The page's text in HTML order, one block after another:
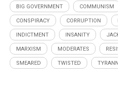
BIG GOVERNMENT COMMUNISM
CONSPIRACY CORRUPTION
INDICTMENT INSANITY
MARXISM MODERATES
SMEARED TWISTED